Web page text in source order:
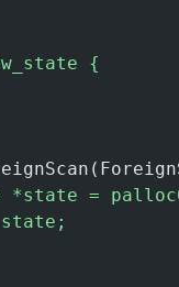
{
*state =